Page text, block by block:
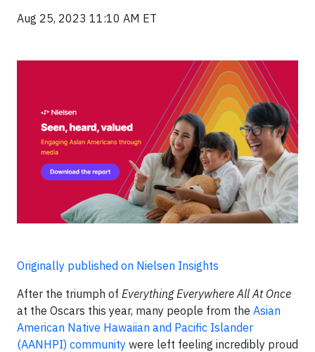
Aug 25, 2023 11:10 AM ET
Originally published on Nielsen Insights
After the triumph of Everything Everywhere All At Once
at the Oscars this year, many people from the Asian
American Native Hawaiian and Pacific Islander
(AANHPI) community were left feeling incredibly proud